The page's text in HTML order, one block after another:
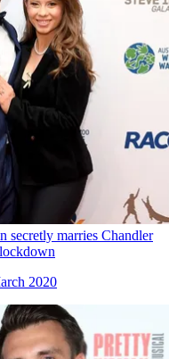
secretly marries Chandler
2020